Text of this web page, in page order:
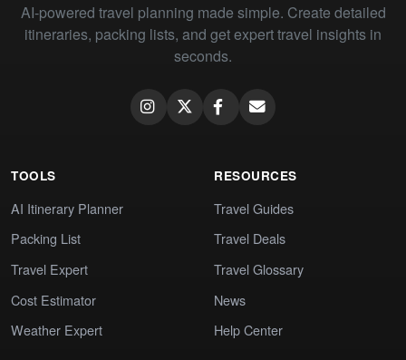
AI-powered travel planning made simple. Create detailed
itineraries, packing lists, and get expert travel insights in
seconds.
TOOLS
AI Itinerary Planner
Packing List
Travel Expert
Cost Estimator
Weather Expert
RESOURCES
Travel Guides
Travel Deals
Travel Glossary
News
Help Center